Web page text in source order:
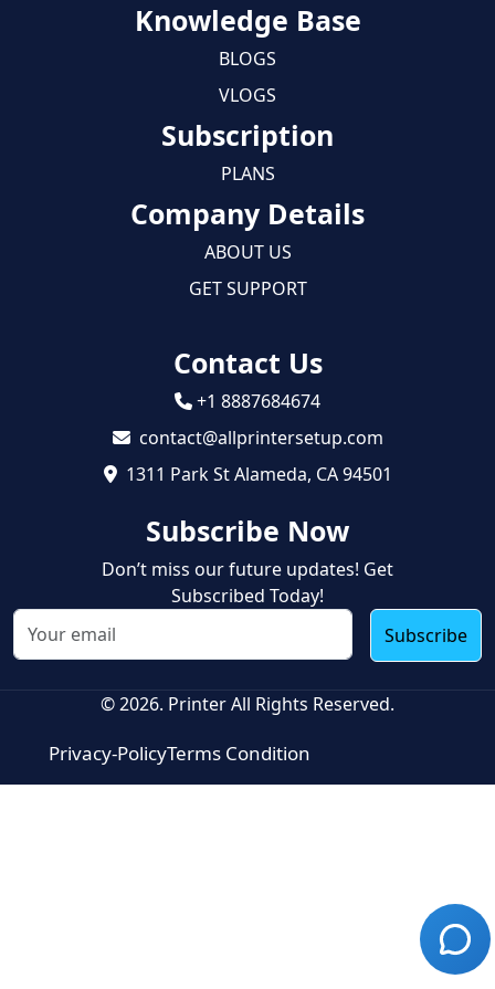
Knowledge Base
BLOGS
VLOGS
Subscription
PLANS
Company Details
ABOUT US
GET SUPPORT
Contact Us
+1 8887684674
contact@allprintersetup.com
1311 Park St Alameda, CA 94501
Subscribe Now
Don’t miss our future updates! Get
Subscribed Today!
Subscribe
© 2026. Printer All Rights Reserved.
Privacy-PolicyTerms Condition